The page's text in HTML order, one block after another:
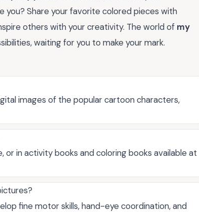
you? Share your favorite colored pieces with
others with your creativity. The world of my
waiting for you to make your mark.
images of the popular cartoon characters,
or in activity books and coloring books available at
fine motor skills, hand-eye coordination, and